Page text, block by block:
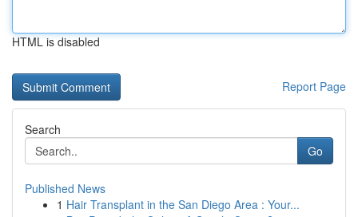
HTML is disabled
Report Page
Search
Go
Published News
1 Hair Transplant in the San Diego Area : Your...